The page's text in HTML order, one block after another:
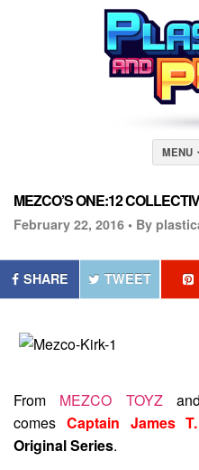
MENU
MEZCO’S ONE:12
February 22, 2016 • By
SHARE TWEET
From MEZCO TOYZ
comes Captain James
Original Series.